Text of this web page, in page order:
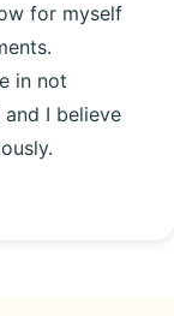
for myself
in not
I believe